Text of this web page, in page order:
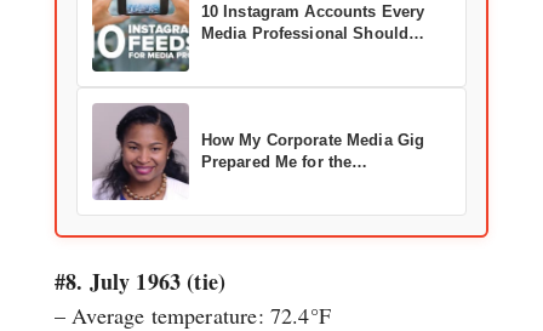
10 Instagram Accounts Every
Media Professional Should
How My Corporate Media Gig
Prepared Me for the
#8. July 1963 (tie)
– Average temperature: 72.4°F